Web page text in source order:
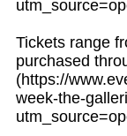
Tickets range
purchased
(https://
week-the-